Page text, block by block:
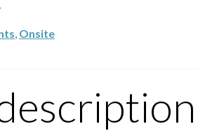
, Onsite